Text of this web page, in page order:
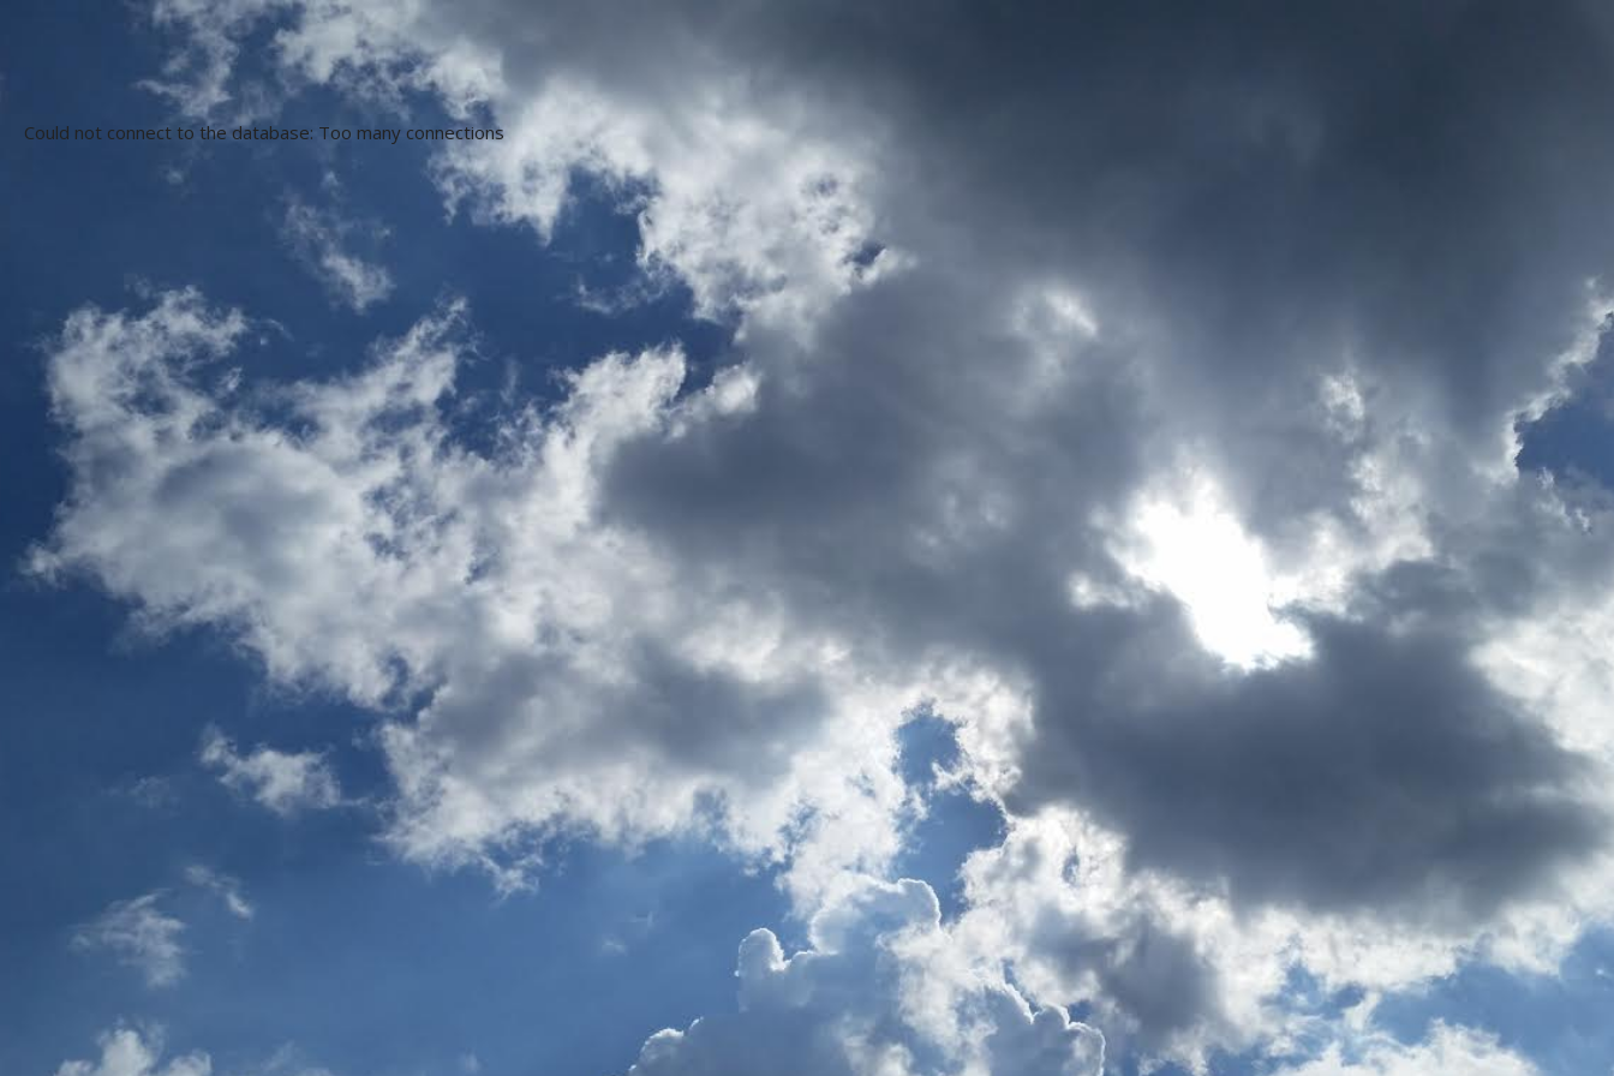
Could not connect to the database: Too many connections